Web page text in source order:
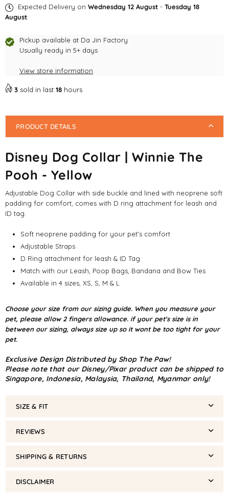
Pooh
-
Pooh
Expected Delivery on Wednesday 12 August - Tuesday 18
August
Pickup available at Da Jin Factory
Usually ready in 5+ days
View store information
3 sold in last 18 hours
PRODUCT DETAILS
Disney Dog Collar | Winnie The
Pooh - Yellow
Adjustable Dog Collar with side buckle and lined with neoprene soft
padding for comfort, comes with D ring attachment for leash and
ID tag.
Soft neoprene padding for your pet's comfort
Adjustable Straps
D Ring attachment for leash & ID Tag
Match with our Leash, Poop Bags, Bandana and Bow Ties
Available in 4 sizes, XS, S, M & L
Choose your size from our sizing guide. When you measure your
pet, please allow 2 fingers allowance. if your pet's size is in
between our sizing, always size up so it wont be too tight for your
pet.
Exclusive Design Distributed by Shop The Paw!
Please note that our Disney/Pixar product can be shipped to
Singapore, Indonesia, Malaysia, Thailand, Myanmar only!
SIZE & FIT
REVIEWS
SHIPPING & RETURNS
DISCLAIMER